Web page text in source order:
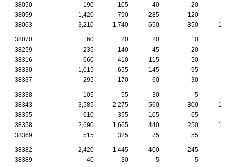
38050
190 105 40 20
38059
1,420 790 285 120
38063
3,210 1,740 650 350
38070 60 20 20 10
38259
235 140 45 20
38316
660 410 115 50
38330
1,015 655 145 95
38337
295 170 60 30
38338 105 55 30 5
38343
3,585 2,275 560 300
38355
610 355 105 65
38358
2,690 1,665 440 250
38369
515 325 75 55
38382 2,420 1,445 400 245
38389
40 30 5 5